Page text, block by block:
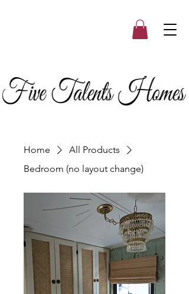
Home
All Products
Bedroom (no layout change)